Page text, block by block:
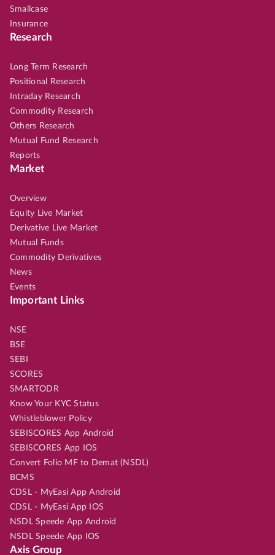
Smallcase
Insurance
Research
Long Term Research
Positional Research
Intraday Research
Commodity Research
Others Research
Mutual Fund Research
Reports
Market
Overview
Equity Live Market
Derivative Live Market
Mutual Funds
Commodity Derivatives
News
Events
Important Links
NSE
BSE
SEBI
SCORES
SMARTODR
Know Your KYC Status
Whistleblower Policy
SEBISCORES App Android
SEBISCORES App IOS
Convert Folio MF to Demat (NSDL)
BCMS
CDSL - MyEasi App Android
CDSL - MyEasi App IOS
NSDL Speede App Android
NSDL Speede App IOS
Axis Group